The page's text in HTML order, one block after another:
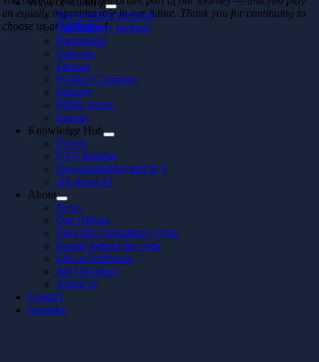
Ways of working
Our working methods
Our delivery method
Partnership
Telecom
Finance
Product Company
Industry
Public sector
Energy
Knowledge Hub
Events
CTO Insights
Downloadables and In 5
All about AI
About
News
Our Offices
Take the Consultancy Quiz
People behind the code
Life at Softhouse
Job Openings
About us
Contact
Svenska
an equally important role in our future. Thank you for continuing to
choose us atSofthouse!